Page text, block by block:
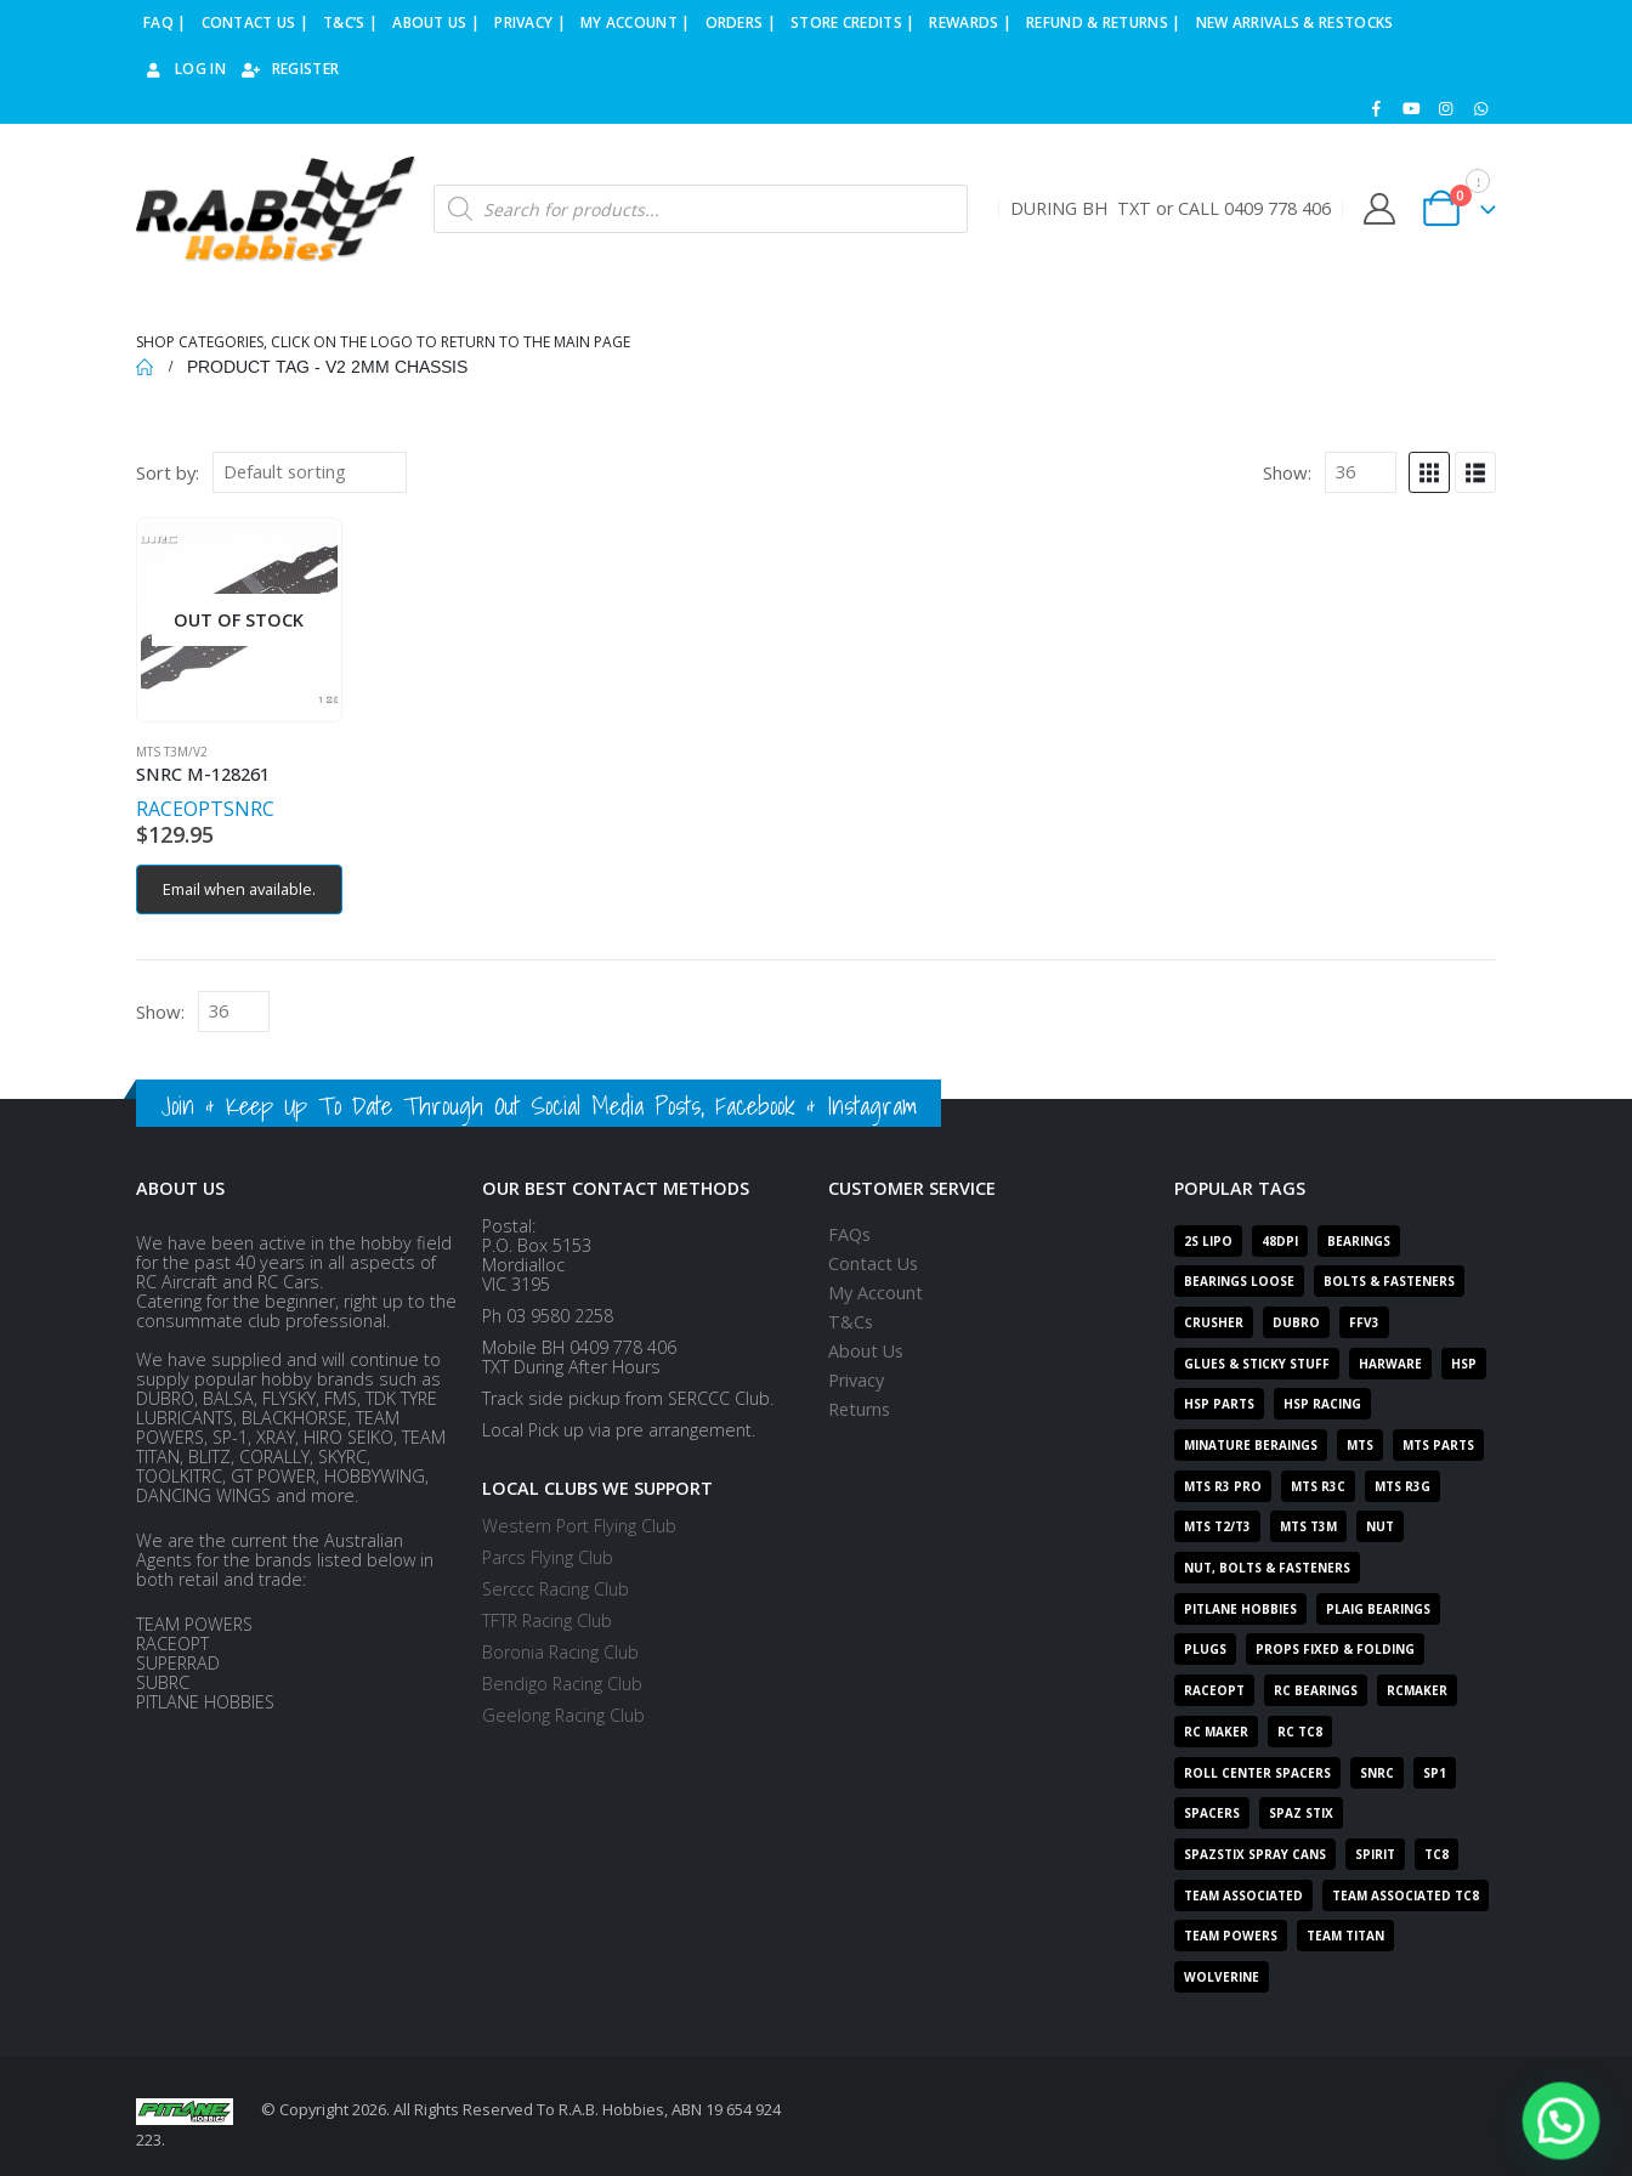
FAQ | CONTACT US | T&C’S | ABOUT US | PRIVACY | MY ACCOUNT | ORDERS | STORE CREDITS | REWARDS | REFUND & RETURNS | NEW ARRIVALS & RESTOCKS
LOG IN REGISTER
Products
search DURING BH TXT or CALL 0409 778 406
0
SHOP CATEGORIES, CLICK ON THE LOGO TO RETURN TO THE MAIN PAGE
PRODUCT TAG - V2 2MM CHASSIS
Sort by: Show:
OUT OF STOCK
MTS T3M/V2
SNRC M-128261
RACEOPTSNRC
$129.95
Email when available.
Show:
Join & Keep Up To Date Through Out Social Media Posts, Facebook & Instagram
ABOUT US
We have been active in the hobby field
for the past 40 years in all aspects of
RC Aircraft and RC Cars.
Catering for the beginner, right up to the
consummate club professional.
We have supplied and will continue to
supply popular hobby brands such as
DUBRO, BALSA, FLYSKY, FMS, TDK TYRE
LUBRICANTS, BLACKHORSE, TEAM
POWERS, SP-1, XRAY, HIRO SEIKO, TEAM
TITAN, BLITZ, CORALLY, SKYRC,
TOOLKITRC, GT POWER, HOBBYWING,
DANCING WINGS and more.
We are the current the Australian
Agents for the brands listed below in
both retail and trade:
TEAM POWERS
RACEOPT
SUPERRAD
SUBRC
PITLANE HOBBIES
OUR BEST CONTACT METHODS
Postal:
P.O. Box 5153
Mordialloc
VIC 3195
Ph 03 9580 2258
Mobile BH 0409 778 406
TXT During After Hours
Track side pickup from SERCCC Club.
Local Pick up via pre arrangement.
LOCAL CLUBS WE SUPPORT
Western Port Flying Club
Parcs Flying Club
Serccc Racing Club
TFTR Racing Club
Boronia Racing Club
Bendigo Racing Club
Geelong Racing Club
CUSTOMER SERVICE
FAQs
Contact Us
My Account
T&Cs
About Us
Privacy
Returns
POPULAR TAGS
2S LIPO 48DPI BEARINGS
BEARINGS LOOSE BOLTS & FASTENERS
CRUSHER DUBRO FFV3
GLUES & STICKY STUFF HARWARE HSP
HSP PARTS HSP RACING
MINATURE BERAINGS MTS MTS PARTS
MTS R3 PRO MTS R3C MTS R3G
MTS T2/T3 MTS T3M NUT
NUT, BOLTS & FASTENERS
PITLANE HOBBIES PLAIG BEARINGS
PLUGS PROPS FIXED & FOLDING
RACEOPT RC BEARINGS RCMAKER
RC MAKER RC TC8
ROLL CENTER SPACERS SNRC SP1
SPACERS SPAZ STIX
SPAZSTIX SPRAY CANS SPIRIT TC8
TEAM ASSOCIATED TEAM ASSOCIATED TC8
TEAM POWERS TEAM TITAN
WOLVERINE
© Copyright 2026. All Rights Reserved To R.A.B. Hobbies, ABN 19 654 924
223.